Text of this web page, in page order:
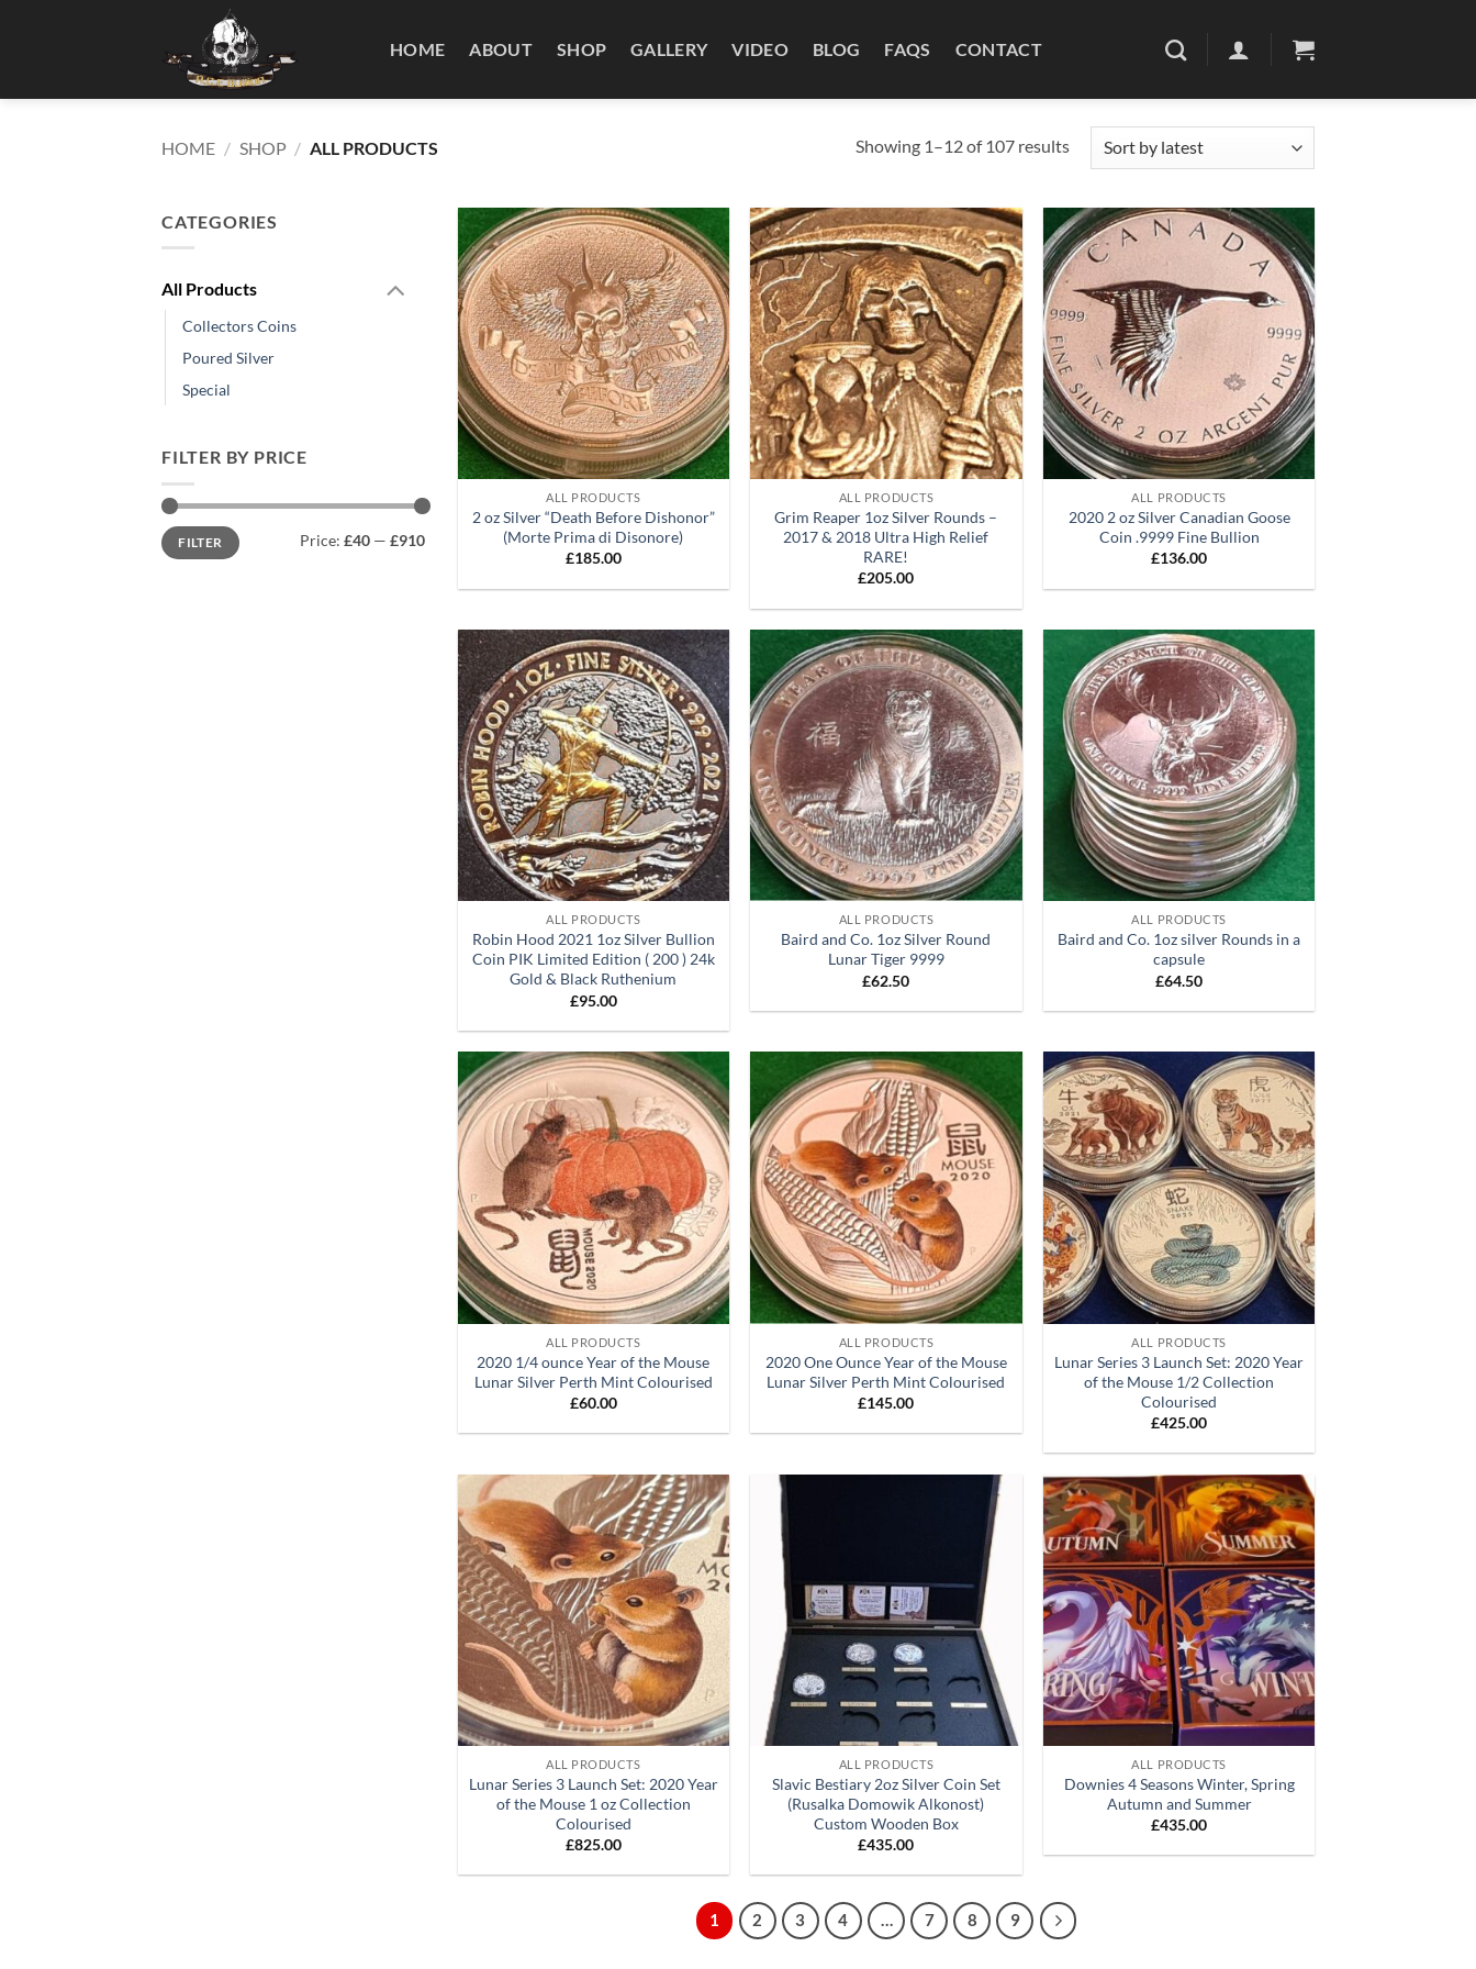
HOME ABOUT SHOP GALLERY VIDEO BLOG FAQS CONTACT
HOME / SHOP / ALL PRODUCTS Showing 1–12 of 107 resultsSorted
CATEGORIES
All Products
Collectors Coins
Poured Silver
Special
FILTER BY PRICE
Min
price
Max
priceFILTER Price: £40 — £910
Add to
wishlist
+
ALL PRODUCTS
2 oz Silver “Death Before Dishonor”
(Morte Prima di Disonore)
£185.00
Add to
wishlist
+
ALL PRODUCTS
Grim Reaper 1oz Silver Rounds –
2017 & 2018 Ultra High Relief
RARE!
£205.00
Add to
wishlist
+
ALL PRODUCTS
2020 2 oz Silver Canadian Goose
Coin .9999 Fine Bullion
£136.00
Add to
wishlist
+
ALL PRODUCTS
Robin Hood 2021 1oz Silver Bullion
Coin PIK Limited Edition ( 200 ) 24k
Gold & Black Ruthenium
£95.00
Add to
wishlist
ALL PRODUCTS
Baird and Co. 1oz Silver Round
Lunar Tiger 9999
£62.50
Add to
wishlist
ALL PRODUCTS
Baird and Co. 1oz silver Rounds in a
capsule
£64.50
Add to
wishlist
+
ALL PRODUCTS
2020 1/4 ounce Year of the Mouse
Lunar Silver Perth Mint Colourised
£60.00
Add to
wishlist
ALL PRODUCTS
2020 One Ounce Year of the Mouse
Lunar Silver Perth Mint Colourised
£145.00
Add to
wishlist
+
ALL PRODUCTS
Lunar Series 3 Launch Set: 2020 Year
of the Mouse 1/2 Collection
Colourised
£425.00
Add to
wishlist
+
ALL PRODUCTS
Lunar Series 3 Launch Set: 2020 Year
of the Mouse 1 oz Collection
Colourised
£825.00
Add to
wishlist
ALL PRODUCTS
Slavic Bestiary 2oz Silver Coin Set
(Rusalka Domowik Alkonost)
Custom Wooden Box
£435.00
Add to
wishlist
+
ALL PRODUCTS
Downies 4 Seasons Winter, Spring
Autumn and Summer
£435.00
1 2 3 4 … 7 8 9